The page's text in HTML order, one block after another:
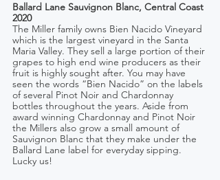
Ballard Lane Sauvignon Blanc, Central Coast
2020
The Miller family owns Bien Nacido Vineyard
which is the largest vineyard in the Santa
Maria Valley. They sell a large portion of their
grapes to high end wine producers as their
fruit is highly sought after. You may have
seen the words “Bien Nacido” on the labels
of several Pinot Noir and Chardonnay
bottles throughout the years. Aside from
award winning Chardonnay and Pinot Noir
the Millers also grow a small amount of
Sauvignon Blanc that they make under the
Ballard Lane label for everyday sipping.
Lucky us!